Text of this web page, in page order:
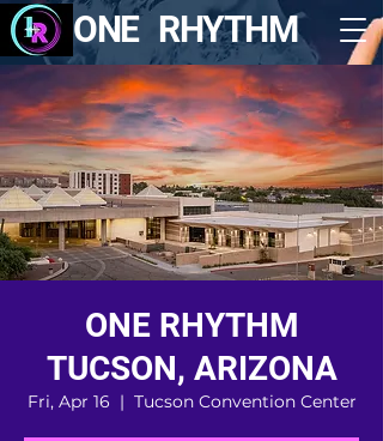
ONE RHYTHM
ONE RHYTHM
TUCSON, ARIZONA
Fri, Apr 16
  |
Tucson Convention Center